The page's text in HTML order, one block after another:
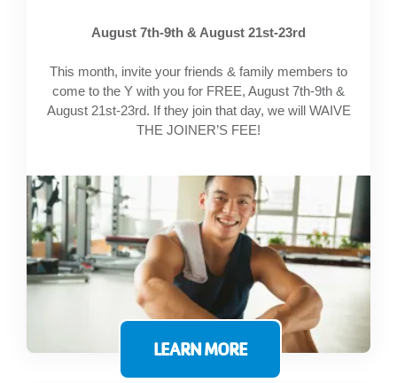
August 7th-9th & August 21st-23rd
This month, invite your friends & family members to
come to the Y with you for FREE, August 7th-9th &
August 21st-23rd. If they join that day, we will WAIVE
THE JOINER’S FEE!
LEARN MORE